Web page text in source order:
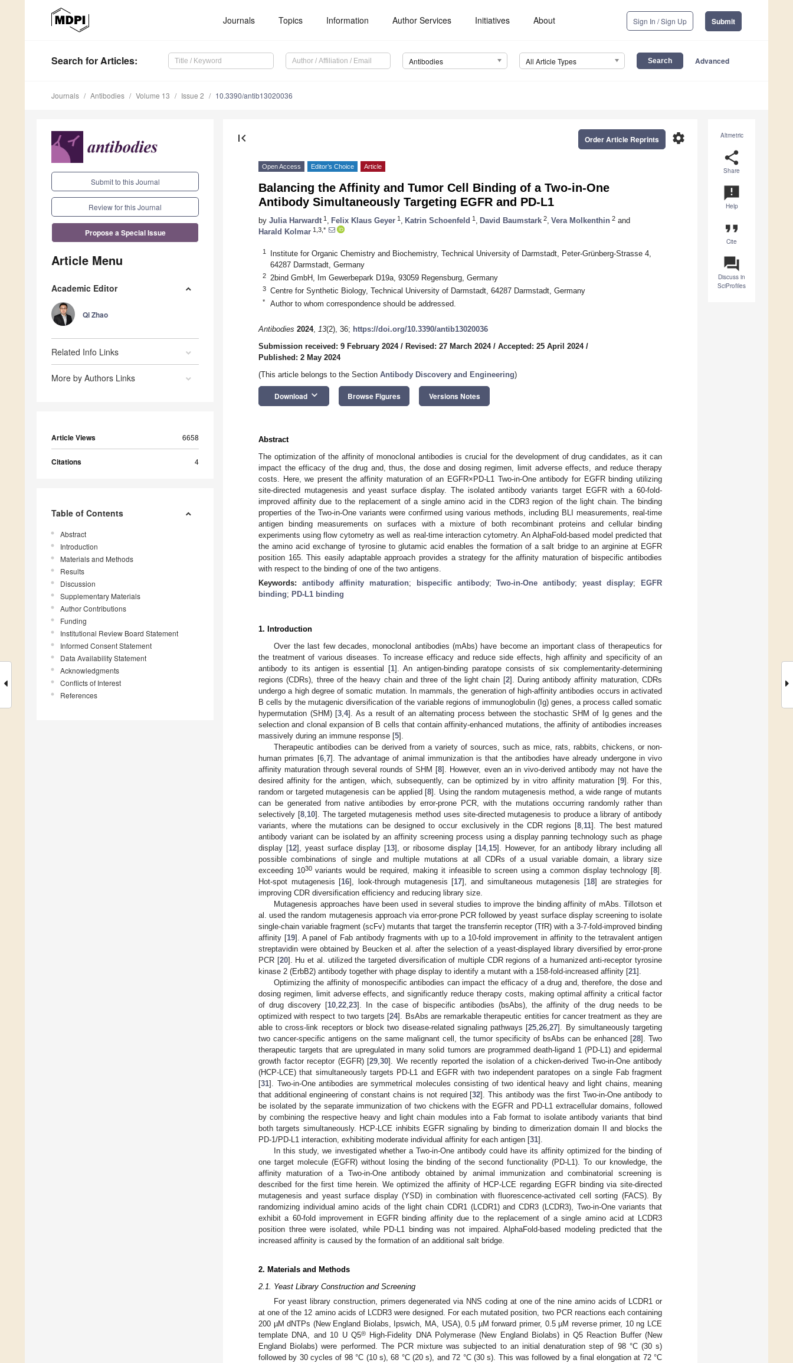
Journals Topics Information Author Services Initiatives About Sign In / Sign Up Submit
Search for Articles: Antibodies All Article Types Advanced
Journals Antibodies Volume 13 Issue 2 10.3390/antib13020036
Submit to this Journal
Review for this Journal
Propose a Special Issue
Article Menu
Academic Editor
Qi Zhao
Related Info Links
More by Authors Links
Article Views 6658
Citations 4
Table of Contents
Abstract
Introduction
Materials and Methods
Results
Discussion
Supplementary Materials
Author Contributions
Funding
Institutional Review Board Statement
Informed Consent Statement
Data Availability Statement
Acknowledgments
Conflicts of Interest
References
Altmetric
share
Share
announcement
Help
format_quote
Cite
question_answer
Discuss in
SciProfiles
first_page settings
Order Article Reprints
Open Access Editor’s Choice Article
Balancing the Affinity and Tumor Cell Binding of a Two-in-One
Antibody Simultaneously Targeting EGFR and PD-L1
by Julia Harwardt 1 Felix Klaus Geyer 1 Katrin Schoenfeld 1 David Baumstark 2 Vera Molkenthin 2 and
Harald Kolmar 1,3,*
1
Institute for Organic Chemistry and Biochemistry, Technical University of Darmstadt, Peter-Grünberg-Strasse 4,
64287 Darmstadt, Germany
2 2bind GmbH, Im Gewerbepark D19a, 93059 Regensburg, Germany
3 Centre for Synthetic Biology, Technical University of Darmstadt, 64287 Darmstadt, Germany
* Author to whom correspondence should be addressed.
Antibodies 2024, 13(2), 36; https://doi.org/10.3390/antib13020036
Submission received: 9 February 2024/ Revised: 27 March 2024/ Accepted: 25 April 2024/
Published: 2 May 2024
(This article belongs to the Section Antibody Discovery and Engineering)
Download keyboard_arrow_down Browse Figures Versions Notes
Abstract
The optimization of the affinity of monoclonal antibodies is crucial for the development of drug candidates, as it can
impact the efficacy of the drug and, thus, the dose and dosing regimen, limit adverse effects, and reduce therapy
costs. Here, we present the affinity maturation of an EGFR×PD-L1 Two-in-One antibody for EGFR binding utilizing
site-directed mutagenesis and yeast surface display. The isolated antibody variants target EGFR with a 60-fold-
improved affinity due to the replacement of a single amino acid in the CDR3 region of the light chain. The binding
properties of the Two-in-One variants were confirmed using various methods, including BLI measurements, real-time
antigen binding measurements on surfaces with a mixture of both recombinant proteins and cellular binding
experiments using flow cytometry as well as real-time interaction cytometry. An AlphaFold-based model predicted that
the amino acid exchange of tyrosine to glutamic acid enables the formation of a salt bridge to an arginine at EGFR
position 165. This easily adaptable approach provides a strategy for the affinity maturation of bispecific antibodies
with respect to the binding of one of the two antigens.
Keywords: antibody affinity maturation; bispecific antibody;Two-in-One antibody;yeast display;
EGFR
binding; PD-L1 binding
1. Introduction
Over the last few decades, monoclonal antibodies (mAbs) have become an important class of therapeutics for
the treatment of various diseases. To increase efficacy and reduce side effects, high affinity and specificity of an
antibody to its antigen is essential [1]. An antigen-binding paratope consists of six complementarity-determining
regions (CDRs), three of the heavy chain and three of the light chain [2]. During antibody affinity maturation, CDRs
undergo a high degree of somatic mutation. In mammals, the generation of high-affinity antibodies occurs in activated
B cells by the mutagenic diversification of the variable regions of immunoglobulin (Ig) genes, a process called somatic
hypermutation (SHM) [3 4]. As a result of an alternating process between the stochastic SHM of Ig genes and the
selection and clonal expansion of B cells that contain affinity-enhanced mutations, the affinity of antibodies increases
massively during an immune response [5].
Therapeutic antibodies can be derived from a variety of sources, such as mice, rats, rabbits, chickens, or non-
human primates [6, 7]. The advantage of animal immunization is that the antibodies have already undergone in vivo
affinity maturation through several rounds of SHM [8]. However, even an in vivo-derived antibody may not have the
desired affinity for the antigen, which, subsequently, can be optimized by in vitro affinity maturation [9]. For this,
random or targeted mutagenesis can be applied [8]. Using the random mutagenesis method, a wide range of mutants
can be generated from native antibodies by error-prone PCR, with the mutations occurring randomly rather than
selectively [8, 10]. The targeted mutagenesis method uses site-directed mutagenesis to produce a library of antibody
variants, where the mutations can be designed to occur exclusively in the CDR regions [8, 11]. The best matured
antibody variant can be isolated by an affinity screening process using a display panning technology such as phage
display [12], yeast surface display [13], or ribosome display [14, 15]. However, for an antibody library including all
possible combinations of single and multiple mutations at all CDRs of a usual variable domain, a library size
exceeding 1030variants would be required, making it infeasible to screen using a common display technology [8].
Hot-spot mutagenesis [16], look-through mutagenesis [17], and simultaneous mutagenesis [18] are strategies for
improving CDR diversification efficiency and reducing library size.
Mutagenesis approaches have been used in several studies to improve the binding affinity of mAbs. Tillotson et
al. used the random mutagenesis approach via error-prone PCR followed by yeast surface display screening to isolate
single-chain variable fragment (scFv) mutants that target the transferrin receptor (TfR) with a 3-7-fold-improved binding
affinity [19]. A panel of Fab antibody fragments with up to a 10-fold improvement in affinity to the tetravalent antigen
streptavidin were obtained by Beucken et al. after the selection of a yeast-displayed library diversified by error-prone
PCR [20]. Hu et al. utilized the targeted diversification of multiple CDR regions of a humanized anti-receptor tyrosine
kinase 2 (ErbB2) antibody together with phage display to identify a mutant with a 158-fold-increased affinity [21].
Optimizing the affinity of monospecific antibodies can impact the efficacy of a drug and, therefore, the dose and
dosing regimen, limit adverse effects, and significantly reduce therapy costs, making optimal affinity a critical factor
of drug discovery [10 ,22 ,23]. In the case of bispecific antibodies (bsAbs), the affinity of the drug needs to be
optimized with respect to two targets [24]. BsAbs are remarkable therapeutic entities for cancer treatment as they are
able to cross-link receptors or block two disease-related signaling pathways [25 ,26 ,27]. By simultaneously targeting
two cancer-specific antigens on the same malignant cell, the tumor specificity of bsAbs can be enhanced [28]. Two
therapeutic targets that are upregulated in many solid tumors are programmed death-ligand 1 (PD-L1) and epidermal
growth factor receptor (EGFR) [29 30]. We recently reported the isolation of a chicken-derived Two-in-One antibody
(HCP-LCE) that simultaneously targets PD-L1 and EGFR with two independent paratopes on a single Fab fragment
[31]. Two-in-One antibodies are symmetrical molecules consisting of two identical heavy and light chains, meaning
that additional engineering of constant chains is not required [32]. This antibody was the first Two-in-One antibody to
be isolated by the separate immunization of two chickens with the EGFR and PD-L1 extracellular domains, followed
by combining the respective heavy and light chain modules into a Fab format to isolate antibody variants that bind
both targets simultaneously. HCP-LCE inhibits EGFR signaling by binding to dimerization domain II and blocks the
PD-1/PD-L1 interaction, exhibiting moderate individual affinity for each antigen [31].
In this study, we investigated whether a Two-in-One antibody could have its affinity optimized for the binding of
one target molecule (EGFR) without losing the binding of the second functionality (PD-L1). To our knowledge, the
affinity maturation of a Two-in-One antibody obtained by animal immunization and combinatorial screening is
described for the first time herein. We optimized the affinity of HCP-LCE regarding EGFR binding via site-directed
mutagenesis and yeast surface display (YSD) in combination with fluorescence-activated cell sorting (FACS). By
randomizing individual amino acids of the light chain CDR1 (LCDR1) and CDR3 (LCDR3), Two-in-One variants that
exhibit a 60-fold improvement in EGFR binding affinity due to the replacement of a single amino acid at LCDR3
position three were isolated, while PD-L1 binding was not impaired. AlphaFold-based modeling predicted that the
increased affinity is caused by the formation of an additional salt bridge.
2. Materials and Methods
2.1. Yeast Library Construction and Screening
For yeast library construction, primers degenerated via NNS coding at one of the nine amino acids of LCDR1 or
at one of the 12 amino acids of LCDR3 were designed. For each mutated position, two PCR reactions each containing
200 µM dNTPs (New England Biolabs, Ipswich, MA, USA), 0.5 µM forward primer, 0.5 µM reverse primer, 10 ng LCE
template DNA, and 10 U Q5®High-Fidelity DNA Polymerase (New England Biolabs) in Q5 Reaction Buffer (New
England Biolabs) were performed. The PCR mixture was subjected to an initial denaturation step of 98 °C (30 s)
followed by 30 cycles of 98 °C (10 s), 68 °C (20 s), and 72 °C (30 s). This was followed by a final elongation at 72 °C